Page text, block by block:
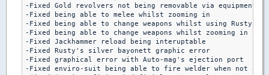
-Fixed Gold revolvers not being removable via equipment
-Fixed being able to melee whilst zooming in
-Fixed being able to change weapons whilst using
-Fixed being able to change weapons whilst zooming in
-Fixed Jackhammer reload being interuptable
-Fixed Rusty's silver bayonett graphic error
-Fixed graphical error with Auto-mag's ejection port
-Fixed enviro-suit being able to fire welder when not